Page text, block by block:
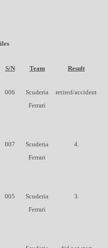
S/N Team Result
006
Scuderia
Ferrari
retired/accident
007
Scuderia
Ferrari
4.
005
Scuderia
Ferrari
3.